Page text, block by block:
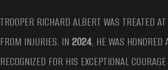
TROOPER RICHARD ALBERT WAS TREATED AT
FROM INJURIES. IN 2024, HE WAS HONORED
RECOGNIZED FOR HIS EXCEPTIONAL